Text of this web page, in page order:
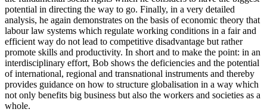
potential in directing the way to go. Finally, in a very detailed
analysis, he again demonstrates on the basis of economic theory that
labour law systems which regulate working conditions in a fair and
efficient way do not lead to competitive disadvantage but rather
promote skills and productivity. In short and to make the point: in an
interdisciplinary effort, Bob shows the deficiencies and the potential
of international, regional and transnational instruments and thereby
provides guidance on how to structure globalisation in a way which
not only benefits big business but also the workers and societies as a
whole.